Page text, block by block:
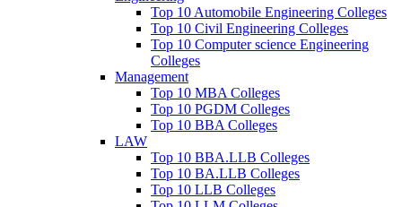
Top 10 Automobile Engineering Colleges
Top 10 Civil Engineering Colleges
Top 10 Computer science Engineering
Colleges
Management
Top 10 MBA Colleges
Top 10 PGDM Colleges
Top 10 BBA Colleges
LAW
Top 10 BBA.LLB Colleges
Top 10 BA.LLB Colleges
Top 10 LLB Colleges